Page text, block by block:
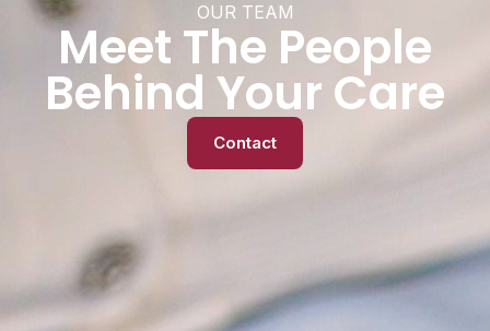
OUR TEAM
Meet The People
Behind Your Care
Contact